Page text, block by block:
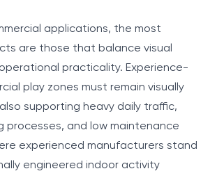
applications, the most
are those that balance visual
practicality. Experience-
play zones must remain visually
supporting heavy daily traffic,
processes, and low maintenance
experienced manufacturers stand
engineered indoor activity